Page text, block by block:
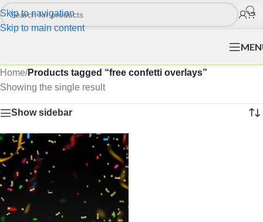
Skip to navigation
Skip to main content
Home/Products tagged “free confetti overlays”
Showing the single result
Show sidebar